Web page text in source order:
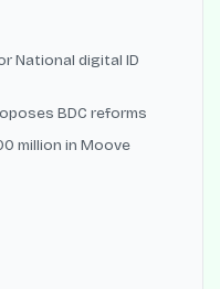
National digital ID
BDC reforms
million in Moove